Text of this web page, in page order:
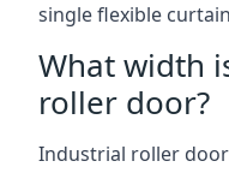
single flexible
What width
roller door?
Industrial roller